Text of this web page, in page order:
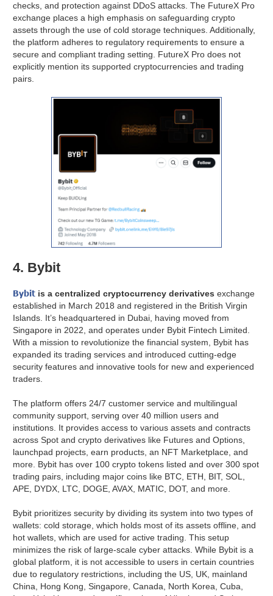
checks, and protection against DDoS attacks. The FutureX Pro
exchange places a high emphasis on safeguarding crypto
assets through the use of cold storage techniques. Additionally,
the platform adheres to regulatory requirements to ensure a
secure and compliant trading setting. FutureX Pro does not
explicitly mention its supported cryptocurrencies and trading
pairs.
4. Bybit
Bybit is a centralized cryptocurrency derivatives exchange
established in March 2018 and registered in the British Virgin
Islands. It’s headquartered in Dubai, having moved from
Singapore in 2022, and operates under Bybit Fintech Limited.
With a mission to revolutionize the financial system, Bybit has
expanded its trading services and introduced cutting-edge
security features and innovative tools for new and experienced
traders.
The platform offers 24/7 customer service and multilingual
community support, serving over 40 million users and
institutions. It provides access to various assets and contracts
across Spot and crypto derivatives like Futures and Options,
launchpad projects, earn products, an NFT Marketplace, and
more. Bybit has over 100 crypto tokens listed and over 300 spot
trading pairs, including major coins like BTC, ETH, BIT, SOL,
APE, DYDX, LTC, DOGE, AVAX, MATIC, DOT, and more.
Bybit prioritizes security by dividing its system into two types of
wallets: cold storage, which holds most of its assets offline, and
hot wallets, which are used for active trading. This setup
minimizes the risk of large-scale cyber attacks. While Bybit is a
global platform, it is not accessible to users in certain countries
due to regulatory restrictions, including the US, UK, mainland
China, Hong Kong, Singapore, Canada, North Korea, Cuba,